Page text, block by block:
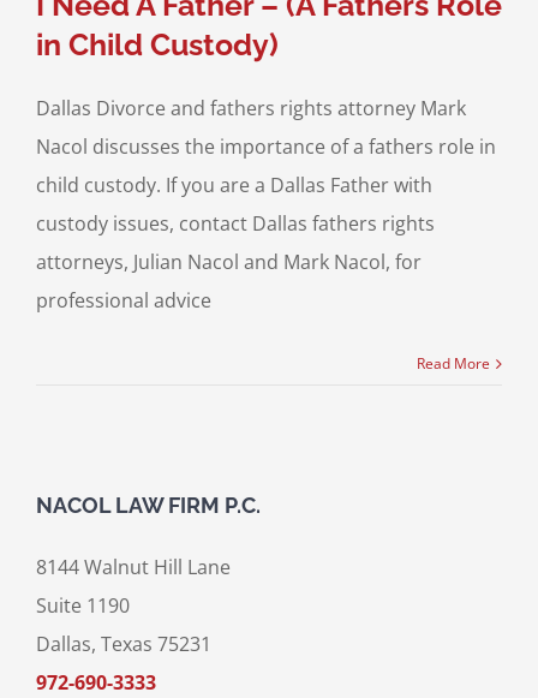
in Child Custody)
Dallas Divorce and fathers rights attorney Mark
Nacol discusses the importance of a fathers role in
child custody. If you are a Dallas Father with
custody issues, contact Dallas fathers rights
attorneys, Julian Nacol and Mark Nacol, for
professional advice
Read More
NACOL LAW FIRM P.C.
8144 Walnut Hill Lane
Suite 1190
Dallas, Texas 75231
972-690-3333